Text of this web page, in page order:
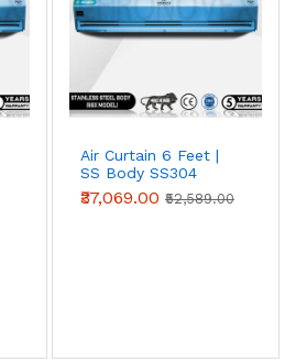
Air Curtain 6 Feet |
SS Body SS304
(Standard Series)
₹37,069.00 ₹52,589.00